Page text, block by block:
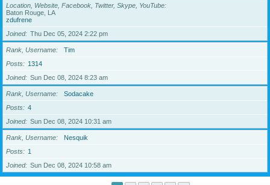
Location, Website, Facebook, Twitter, Skype, YouTube
Baton Rouge, LA
zdufrene
Joined
Thu Dec 05, 2024 2:22 pm
Rank, Username
Tim
Posts
1314
Joined
Sun Dec 08, 2024 8:23 am
Rank, Username
Sodacake
Posts
4
Joined
Sun Dec 08, 2024 10:31 am
Rank, Username
Nesquik
Posts
1
Joined
Sun Dec 08, 2024 10:58 am